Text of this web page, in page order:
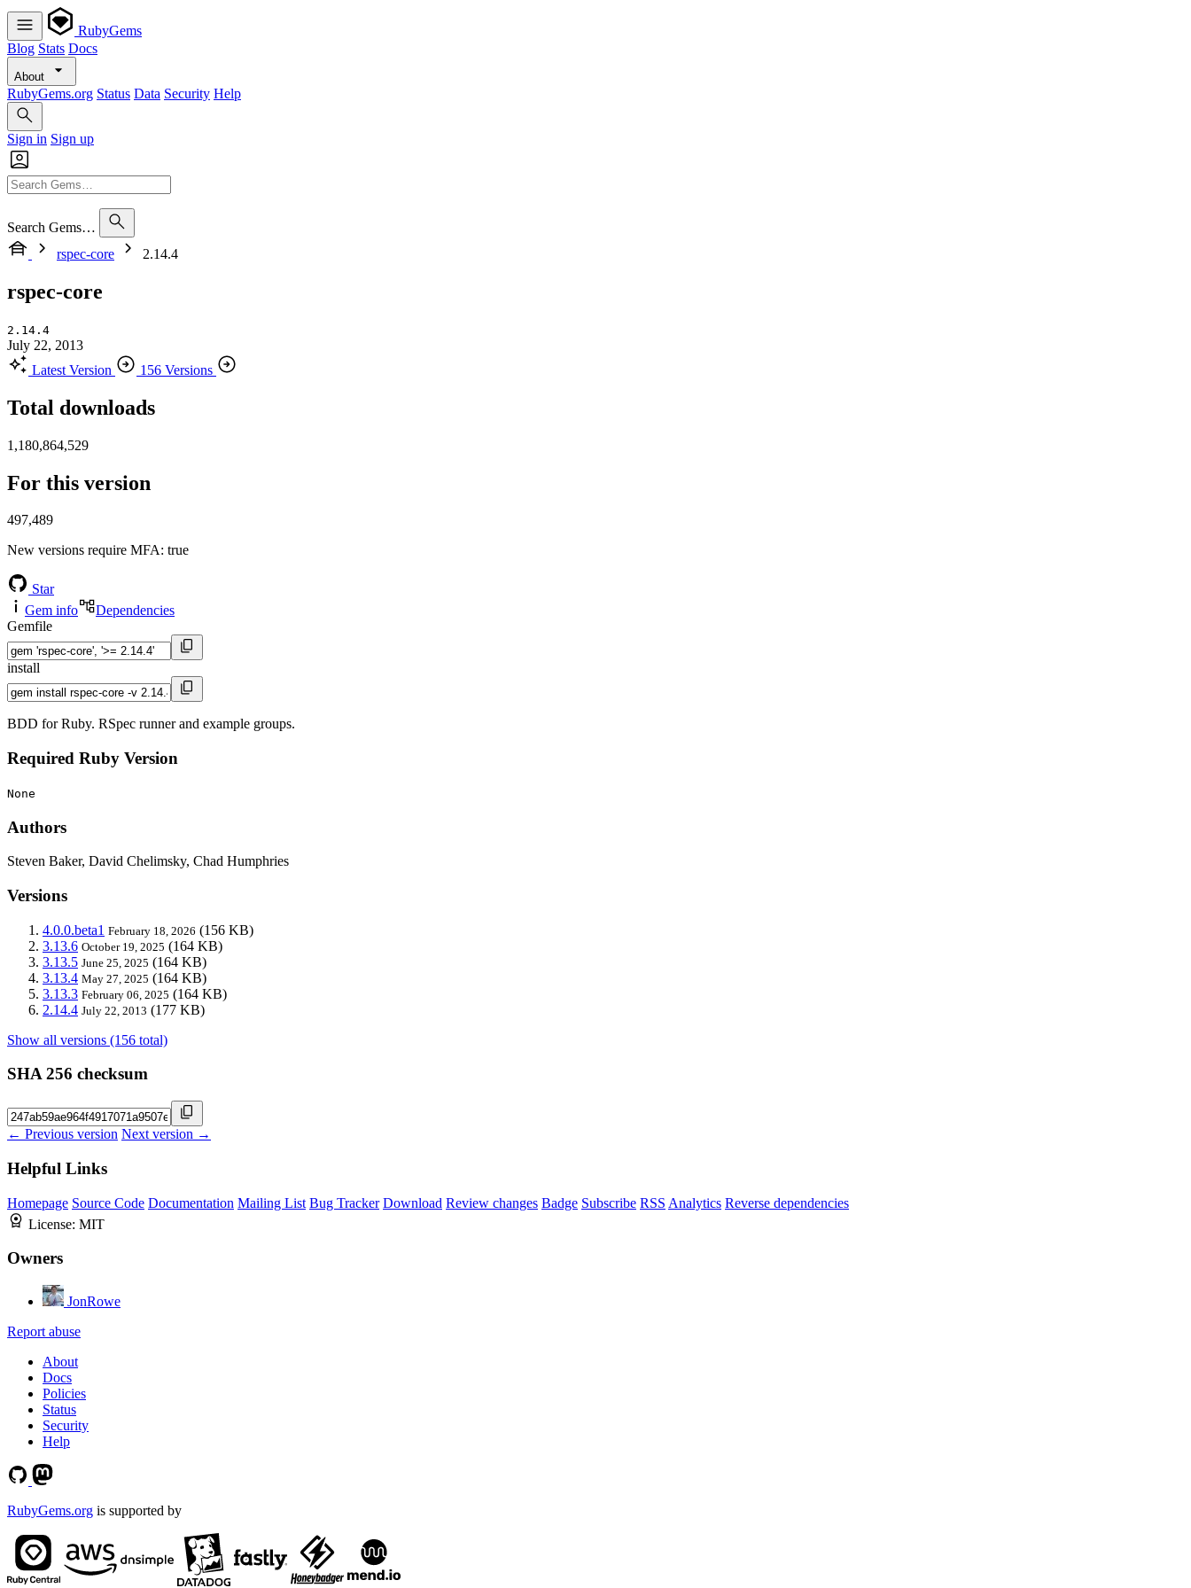
RubyGems
Blog Stats Docs
About
RubyGems.org Status Data Security Help
Sign in Sign up
Search Gems…
rspec-core
2.14.4
rspec-core
2.14.4
July 22, 2013
Latest Version
156 Versions
Total downloads
1,180,864,529
For this version
497,489
New versions require MFA: true
Star
Gem info
Dependencies
Gemfile
install
BDD for Ruby. RSpec runner and example groups.
Required Ruby Version
None
Authors
Steven Baker, David Chelimsky, Chad Humphries
Versions
4.0.0.beta1 February 18, 2026 (156 KB)
3.13.6 October 19, 2025 (164 KB)
3.13.5 June 25, 2025 (164 KB)
3.13.4 May 27, 2025 (164 KB)
3.13.3 February 06, 2025 (164 KB)
2.14.4 July 22, 2013 (177 KB)
Show all versions (156 total)
SHA 256 checksum
← Previous version Next version →
Helpful Links
Homepage Source Code Documentation Mailing List Bug Tracker Download Review changes Badge Subscribe RSS Analytics Reverse dependencies
License: MIT
Owners
JonRowe
Report abuse
About
Docs
Policies
Status
Security
Help
RubyGems.org is supported by